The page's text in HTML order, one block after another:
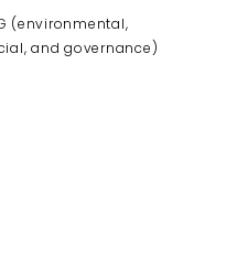
(environmental,
and governance)